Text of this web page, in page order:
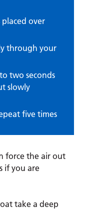
over
through your
two seconds
slowly
five times
force the air out
if you are
take a deep